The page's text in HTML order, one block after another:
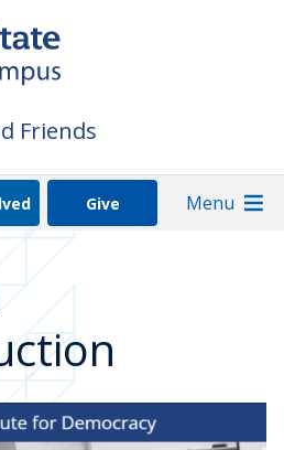
Friends
Give Menu